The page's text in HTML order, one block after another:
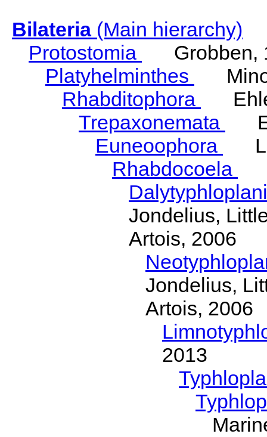
Bilateria(Main hierarchy)
Protostomia
Grobben,
Platyhelminthes
Rhabditophora
Trepaxonemata
Euneoophora
Rhabdocoela
Jondelius,
Artois, 2006
Jondelius,
Artois, 2006
2013